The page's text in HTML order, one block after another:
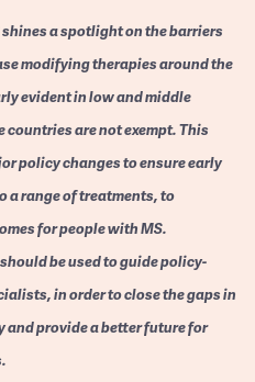
a spotlight on the barriers
modifying therapies around the
evident in low and middle
are not exempt. This
policy changes to ensure early
a range of treatments, to
for people with MS.
be used to guide policy-
in order to close the gaps in
provide a better future for